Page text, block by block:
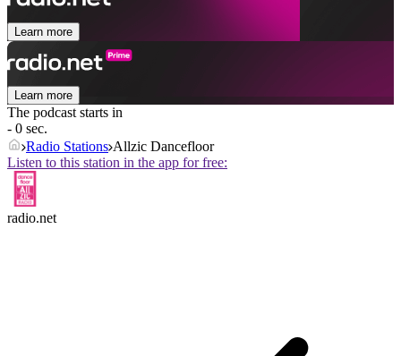
Learn more
Learn more
The podcast starts in
- 0 sec.
Radio Stations Allzic Dancefloor
Listen to this station in the app for free:
radio.net